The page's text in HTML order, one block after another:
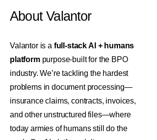
About Valantor
Valantor is a full-stack AI + humans
platformpurpose-built for the BPO
industry. We’re tackling the hardest
problems in document processing—
insurance claims, contracts, invoices,
and other unstructured files—where
today armies of humans still do the